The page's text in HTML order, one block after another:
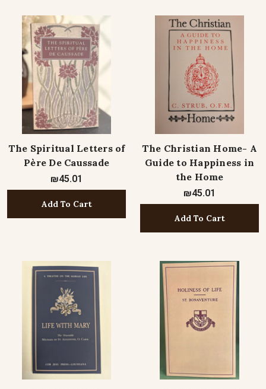
The Spiritual Letters of
Père De Caussade
₪45.01
Add To Cart
The Christian Home- A
Guide to Happiness in
the Home
₪45.01
Add To Cart